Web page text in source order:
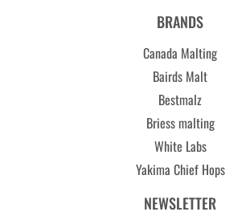
BRANDS
Canada Malting
Bairds Malt
Bestmalz
Briess malting
White Labs
Yakima Chief Hops
NEWSLETTER